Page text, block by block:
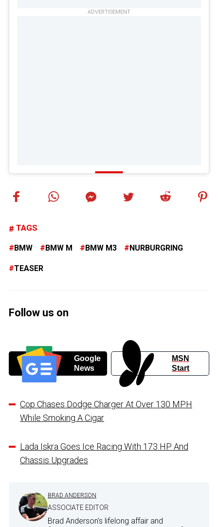
ADVERTISEMENT
TAGS
BMW BMW M BMW M3 NURBURGRING
TEASER
Follow us on
Google
News
MSN
Start
Cop Chases Dodge Charger At Over 130 MPH
While Smoking A Cigar
Lada Iskra Goes Ice Racing With 173 HP And
Chassis Upgrades
BRAD ANDERSON
ASSOCIATE EDITOR
Brad Anderson's lifelong affair and